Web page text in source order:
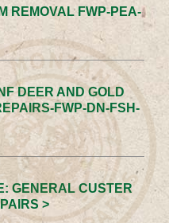
REMOVAL FWP-PEA-
DEER AND GOLD
FWP-DN-FSH-
GENERAL CUSTER
>